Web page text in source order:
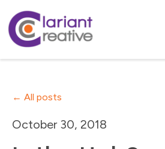
All posts
October 30, 2018